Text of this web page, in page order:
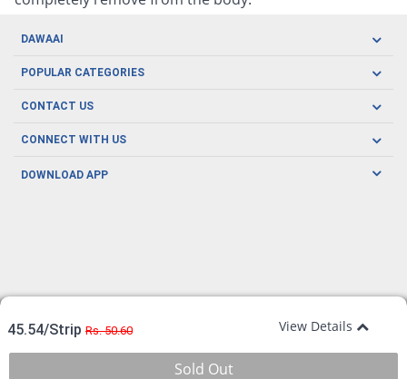
Sold Out
45.54/Strip Rs. 50.60 View Details
DAWAAI
Careers
About us
POPULAR CATEGORIES
Oral Care
Herbal Care
Men's Health
CONTACT US
CONNECT WITH US
DOWNLOAD APP